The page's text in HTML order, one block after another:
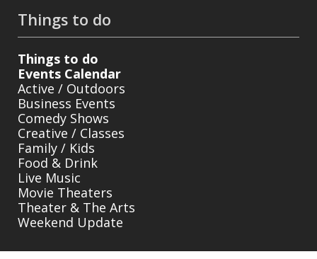
Things to do
Things to do
Events Calendar
Active / Outdoors
Business Events
Comedy Shows
Creative / Classes
Family / Kids
Food & Drink
Live Music
Movie Theaters
Theater & The Arts
Weekend Update